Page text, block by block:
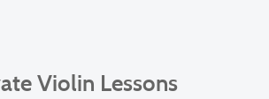
Violin Lessons